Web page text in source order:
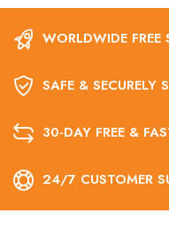
WORLDWIDE FREE
SAFE & SECURELY
30-DAY FREE &
24/7 CUSTOMER